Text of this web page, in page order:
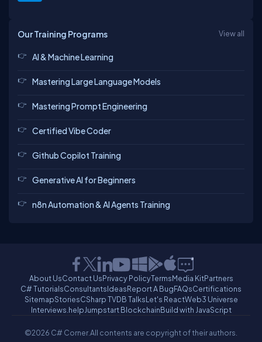
Our Training Programs View all
AI & Machine Learning
Mastering Large Language Models
Mastering Prompt Engineering
Certified Vibe Coder
Github Copilot Training
Generative AI for Beginners
n8n Automation & AI Agents Training
About UsContact UsPrivacy PolicyTermsMedia KitPartners
C# TutorialsConsultantsIdeasReport A BugFAQsCertifications
SitemapStoriesCSharp TVDB TalksLet's ReactWeb3 Universe
Interviews.helpJumpstart BlockchainBuild with JavaScript
©2026 C# Corner.All contents are copyright of their authors.